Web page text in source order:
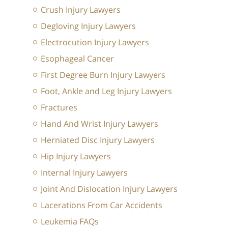
Crush Injury Lawyers
Degloving Injury Lawyers
Electrocution Injury Lawyers
Esophageal Cancer
First Degree Burn Injury Lawyers
Foot, Ankle and Leg Injury Lawyers
Fractures
Hand And Wrist Injury Lawyers
Herniated Disc Injury Lawyers
Hip Injury Lawyers
Internal Injury Lawyers
Joint And Dislocation Injury Lawyers
Lacerations From Car Accidents
Leukemia FAQs